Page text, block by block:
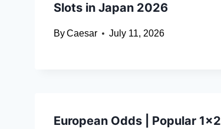
Slots in Japan 2026
ByCaesar July 11, 2026
European Odds | Popular 1×2